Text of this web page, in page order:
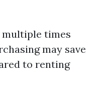
multiple times
may save
to renting